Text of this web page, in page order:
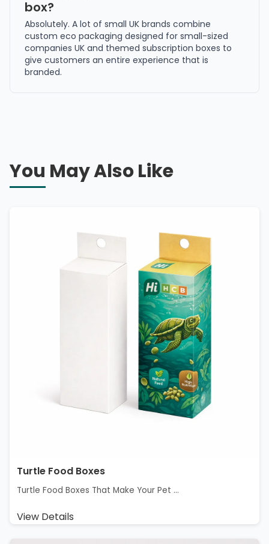
box?
Absolutely. A lot of small UK brands combine
custom eco packaging designed for small-sized
companies UK and themed subscription boxes to
give customers an entire experience that is
branded.
You May Also Like
Turtle Food Boxes
Turtle Food Boxes That Make Your Pet ...
View Details